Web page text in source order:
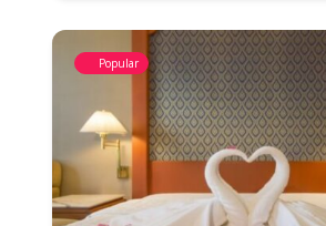
Popular